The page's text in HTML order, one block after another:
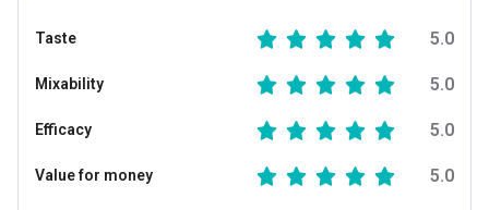
Taste 5.0
Mixability 5.0
Efficacy 5.0
Value for money 5.0